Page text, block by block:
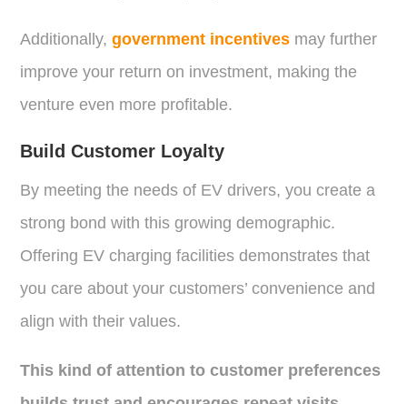
Additionally,government incentives may further
improve your return on investment, making the
venture even more profitable.
Build Customer Loyalty
By meeting the needs of EV drivers, you create a
strong bond with this growing demographic.
Offering EV charging facilities demonstrates that
you care about your customers’ convenience and
align with their values.
This kind of attention to customer preferences